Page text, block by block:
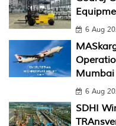
6 Aug
Mumbai
6 Aug
SDHI